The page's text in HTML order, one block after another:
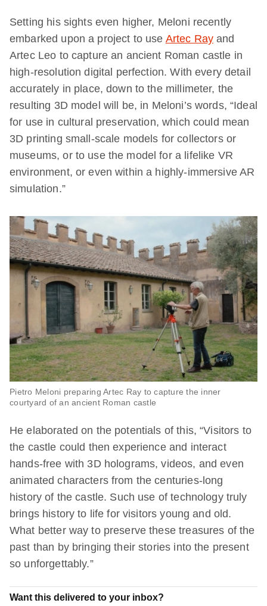
Setting his sights even higher, Meloni recently
embarked upon a project to use Artec Ray and
Artec Leo to capture an ancient Roman castle in
high-resolution digital perfection. With every detail
accurately in place, down to the millimeter, the
resulting 3D model will be, in Meloni’s words, “Ideal
for use in cultural preservation, which could mean
3D printing small-scale models for collectors or
museums, or to use the model for a lifelike VR
environment, or even within a highly-immersive AR
simulation.”
Pietro Meloni preparing Artec Ray to capture the inner
courtyard of an ancient Roman castle
He elaborated on the potentials of this, “Visitors to
the castle could then experience and interact
hands-free with 3D holograms, videos, and even
animated characters from the centuries-long
history of the castle. Such use of technology truly
brings history to life for visitors young and old.
What better way to preserve these treasures of the
past than by bringing their stories into the present
so unforgettably.”
Want this delivered to your inbox?